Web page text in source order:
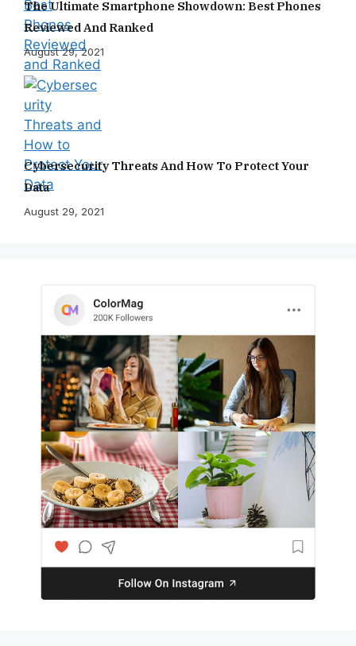
The Ultimate Smartphone Showdown: Best Phones
Reviewed And Ranked
August 29, 2021
Cybersecurity Threats And How To Protect Your
Data
August 29, 2021